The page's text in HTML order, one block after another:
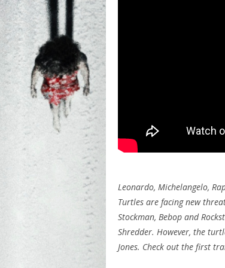
Leonardo, Michelangelo,
Turtles are facing new
Stockman, Bebop and
Shredder. However, the
Jones. Check out the first